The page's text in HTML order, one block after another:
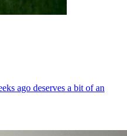
ago deserves a bit of an